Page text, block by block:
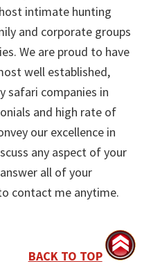
intimate hunting
and corporate groups
We are proud to have
well established,
safari companies in
and high rate of
our excellence in
any aspect of your
all of your
contact me anytime.
BACK TO TOP